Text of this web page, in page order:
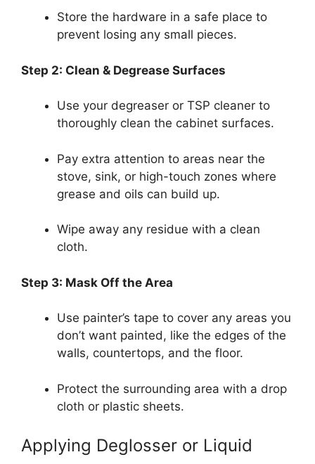
Store the hardware in a safe place to
prevent losing any small pieces.
Step 2: Clean & Degrease Surfaces
Use your degreaser or TSP cleaner to
thoroughly clean the cabinet surfaces.
Pay extra attention to areas near the
stove, sink, or high-touch zones where
grease and oils can build up.
Wipe away any residue with a clean
cloth.
Step 3: Mask Off the Area
Use painter’s tape to cover any areas you
don’t want painted, like the edges of the
walls, countertops, and the floor.
Protect the surrounding area with a drop
cloth or plastic sheets.
Applying Deglosser or Liquid